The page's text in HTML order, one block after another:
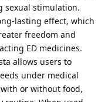
sexual stimulation.
lasting effect, which
freedom and
ED medicines.
allows users to
under medical
or without food,